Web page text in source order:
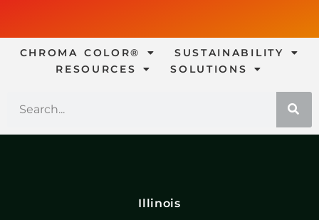
CHROMA COLOR®
SUSTAINABILITY
RESOURCES
SOLUTIONS
Illinois